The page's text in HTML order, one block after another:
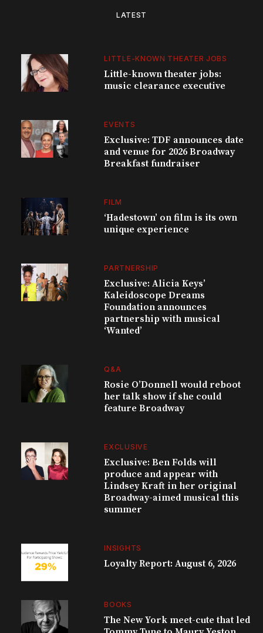
LATEST
LITTLE-KNOWN THEATER JOBS
Little-known theater jobs:
music clearance executive
EVENTS
Exclusive: TDF announces date
and venue for 2026 Broadway
Breakfast fundraiser
FILM
‘Hadestown’ on film is its own
unique experience
PARTNERSHIP
Exclusive: Alicia Keys’
Kaleidoscope Dreams
Foundation announces
partnership with musical
‘Wanted’
Q&A
Rosie O’Donnell would reboot
her talk show if she could
feature Broadway
EXCLUSIVE
Exclusive: Ben Folds will
produce and appear with
Lindsey Kraft in her original
Broadway-aimed musical this
summer
INSIGHTS
Loyalty Report: August 6, 2026
BOOKS
The New York meet-cute that led